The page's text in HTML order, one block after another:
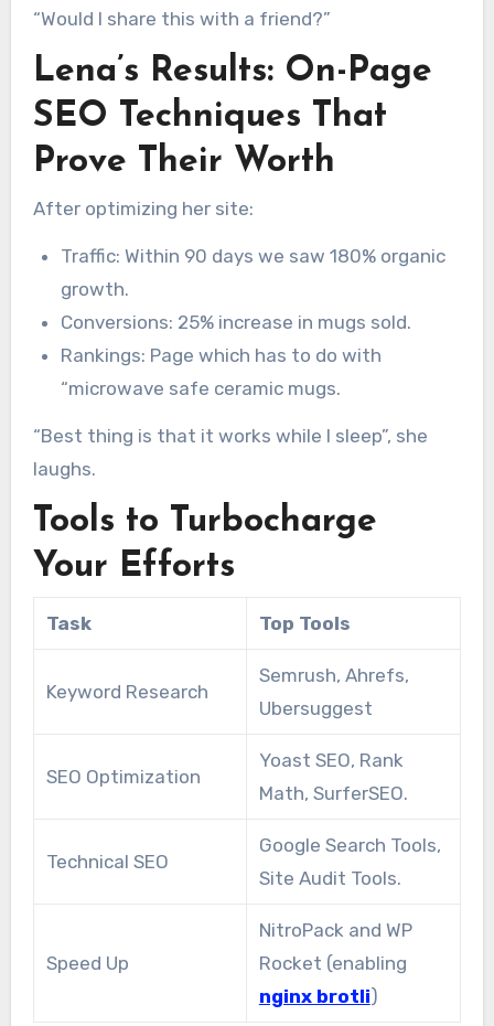
“Would I share this with a friend?”
Lena’s Results: On-Page
SEO Techniques That
Prove Their Worth
After optimizing her site:
Traffic: Within 90 days we saw 180% organic
growth.
Conversions: 25% increase in mugs sold.
Rankings: Page which has to do with
“microwave safe ceramic mugs.
“Best thing is that it works while I sleep”, she
laughs.
Tools to Turbocharge
Your Efforts
Task Top Tools
Keyword Research
Semrush, Ahrefs,
Ubersuggest
SEO Optimization
Yoast SEO, Rank
Math, SurferSEO.
Technical SEO
Google Search Tools,
Site Audit Tools.
Speed Up
NitroPack and WP
Rocket (enabling
nginx brotli)